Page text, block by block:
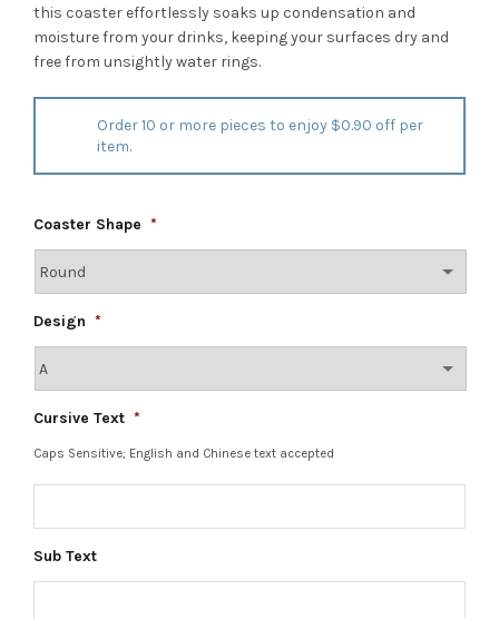
this coaster effortlessly soaks up condensation and
moisture from your drinks, keeping your surfaces dry and
free from unsightly water rings.
Order 10 or more pieces to enjoy $0.90 off per
item.
Coaster Shape *
Design *
Cursive Text *
Caps Sensitive; English and Chinese text accepted
Sub Text